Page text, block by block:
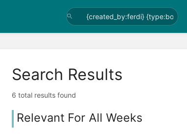
Search Results
6 total results found
Relevant For All Weeks